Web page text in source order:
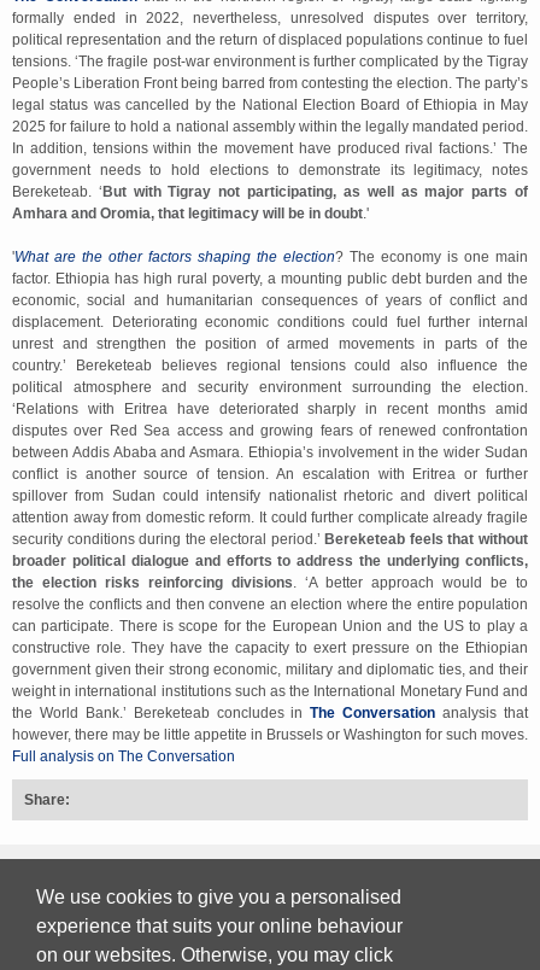
formally ended in 2022, nevertheless, unresolved disputes over territory,
political representation and the return of displaced populations continue to fuel
tensions. ‘The fragile post-war environment is further complicated by the Tigray
People’s Liberation Front being barred from contesting the election. The party’s
legal status was cancelled by the National Election Board of Ethiopia in May
2025 for failure to hold a national assembly within the legally mandated period.
In addition, tensions within the movement have produced rival factions.’ The
government needs to hold elections to demonstrate its legitimacy, notes
Bereketeab. ‘ But with Tigray not participating, as well as major parts of
Amhara and Oromia, that legitimacy will be in doubt.'
'What are the other factors shaping the election? The economy is one main
factor. Ethiopia has high rural poverty, a mounting public debt burden and the
economic, social and humanitarian consequences of years of conflict and
displacement. Deteriorating economic conditions could fuel further internal
unrest and strengthen the position of armed movements in parts of the
country.’
Bereketeab believes regional tensions could also influence the
political atmosphere and security environment surrounding the election.
‘Relations with Eritrea have deteriorated sharply in recent months amid
disputes over Red Sea access and growing fears of renewed confrontation
between Addis Ababa and Asmara. Ethiopia’s involvement in the wider Sudan
conflict is another source of tension. An escalation with Eritrea or further
spillover from Sudan could intensify nationalist rhetoric and divert political
attention away from domestic reform. It could further complicate already fragile
security conditions during the electoral period.’ Bereketeab feels that without
broader political dialogue and efforts to address the underlying conflicts,
the election risks reinforcing divisions. ‘A better approach would be to
resolve the conflicts and then convene an election where the entire population
can participate. There is scope for the European Union and the US to play a
constructive role. They have the capacity to exert pressure on the Ethiopian
government given their strong economic, military and diplomatic ties, and their
weight in international institutions such as the International Monetary Fund and
the World Bank.’ Bereketeab concludes inThe Conversation analysis that
however, there may be little appetite in Brussels or Washington for such moves.
Full analysis on The Conversation
Share:
We use cookies to give you a personalised
experience that suits your online behaviour
on our websites. Otherwise, you may click